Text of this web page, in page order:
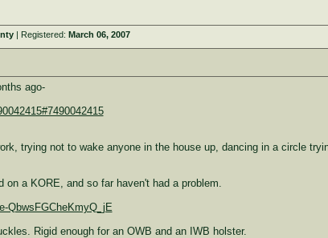
| Registered: March 06, 2007
ago-
trying not to wake anyone in the house up, dancing in a circle
a KORE, and so far haven't had a problem.
QbwsFGCheKmyQ_jE
Rigid enough for an OWB and an IWB holster.